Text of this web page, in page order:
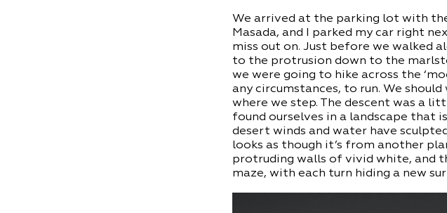
We arrived at the parking lot with
Masada, and I parked my car right
miss out on. Just before we walked
to the protrusion down to the
we were going to hike across the
any circumstances, to run. We
where we step. The descent was a
found ourselves in a landscape that
desert winds and water have
looks as though it’s from another
protruding walls of vivid white, and
maze, with each turn hiding a new